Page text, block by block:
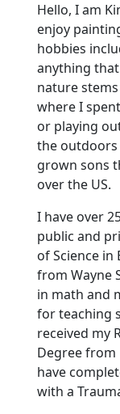
Hello, I am
enjoy
hobbies
anything
nature
where I
or playing
the
grown sons
over the US.
I have over
public and
of Science in
from Wayne
in math and
for teaching
received my
Degree from
have
with a